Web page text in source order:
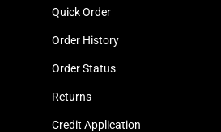
Quick Order
Order History
Order Status
Returns
Credit Application